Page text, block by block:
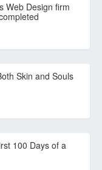
Web Design firm
Skin and Souls
100 Days of a